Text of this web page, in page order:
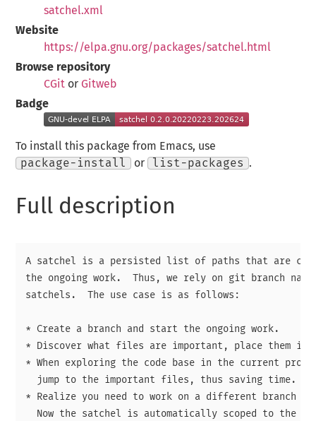
satchel.xml
Website
https://elpa.gnu.org/packages/satchel.html
Browse repository
CGit or Gitweb
Badge
To install this package from Emacs, use
package-install
or list-packages .
Full description
A satchel is a persisted list of paths that are
the ongoing work.  Thus, we rely on git branch
satchels.  The use case is as follows:
* Create a branch and start the ongoing work.
* Discover what files are important, place them in
* When exploring the code base in the current
  jump to the important files, thus saving time.
* Realize you need to work on a different branch
Now the satchel is automatically scoped to the